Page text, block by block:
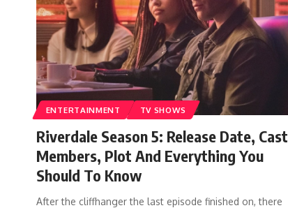
ENTERTAINMENT TV SHOWS
Riverdale Season 5: Release Date, Cast
Members, Plot And Everything You
Should To Know
After the cliffhanger the last episode finished on, there